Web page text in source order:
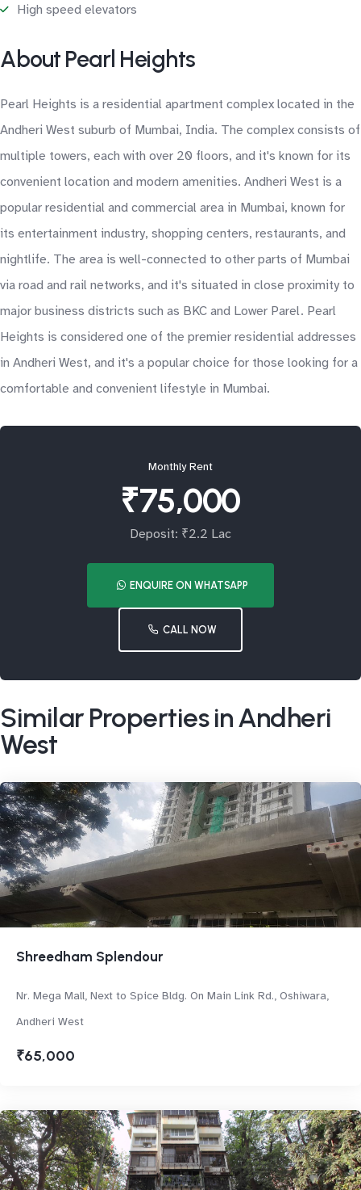
High speed elevators
About Pearl Heights
Pearl Heights is a residential apartment complex located in the
Andheri West suburb of Mumbai, India. The complex consists of
multiple towers, each with over 20 floors, and it's known for its
convenient location and modern amenities. Andheri West is a
popular residential and commercial area in Mumbai, known for
its entertainment industry, shopping centers, restaurants, and
nightlife. The area is well-connected to other parts of Mumbai
via road and rail networks, and it's situated in close proximity to
major business districts such as BKC and Lower Parel. Pearl
Heights is considered one of the premier residential addresses
in Andheri West, and it's a popular choice for those looking for a
comfortable and convenient lifestyle in Mumbai.
Monthly Rent
₹75,000
Deposit: ₹2.2 Lac
ENQUIRE ON WHATSAPP
CALL NOW
Similar Properties in Andheri
West
Shreedham Splendour
Nr. Mega Mall, Next to Spice Bldg. On Main Link Rd., Oshiwara,
Andheri West
₹65,000